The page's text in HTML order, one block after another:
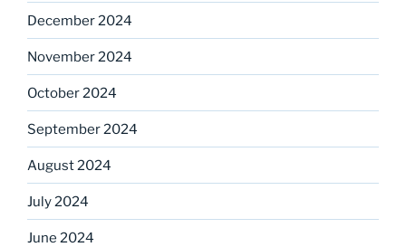
December 2024
November 2024
October 2024
September 2024
August 2024
July 2024
June 2024